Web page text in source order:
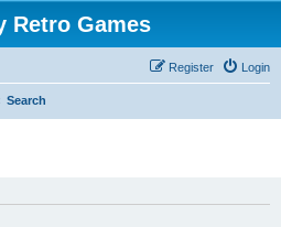
Retro Games
Login
Register
Search